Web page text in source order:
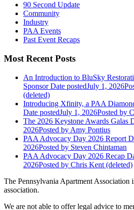
90 Second Update
Community
Industry
PAA Events
Past Event Recaps
Most Recent Posts
An Introduction to BluSky
Sponsor Date postedJuly 1, 2026
(deleted)
Introducing Xfinity, a PAA
Date postedJuly 1, 2026Posted by
The 2026 Keystone Awards Galas
2026Posted by Amy Pontius
PAA Advocacy Day 2026 Report
2026Posted by Steven Chintaman
PAA Advocacy Day 2026 Recap
2026Posted by Chris Kent (deleted)
The Pennsylvania Apartment Association
association.
We are not able to offer legal advice to